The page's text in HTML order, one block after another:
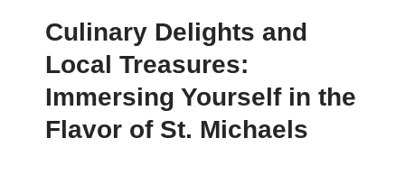
Culinary Delights and
Local Treasures:
Immersing Yourself in the
Flavor of St. Michaels